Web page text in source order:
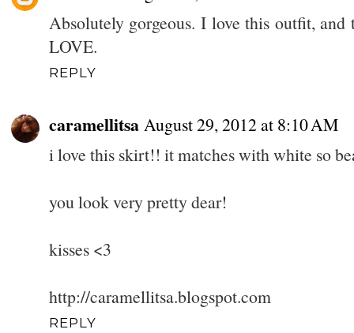
Absolutely gorgeous. I love this outfit,
LOVE.
REPLY
caramellitsa August 29, 2012 at 8:10 AM
i love this skirt!! it matches with white so
you look very pretty dear!
kisses <3
http://caramellitsa.blogspot.com
REPLY